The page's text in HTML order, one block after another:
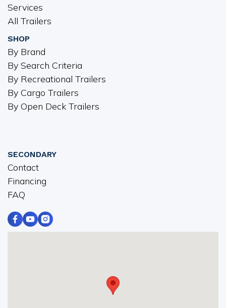
Services
All Trailers
SHOP
By Brand
By Search Criteria
By Recreational Trailers
By Cargo Trailers
By Open Deck Trailers
SECONDARY
Contact
Financing
FAQ